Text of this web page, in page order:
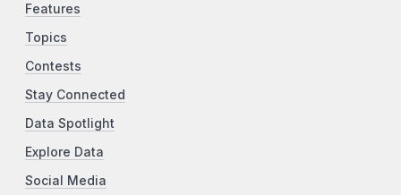
Features
Topics
Contests
Stay Connected
Data Spotlight
Explore Data
Social Media